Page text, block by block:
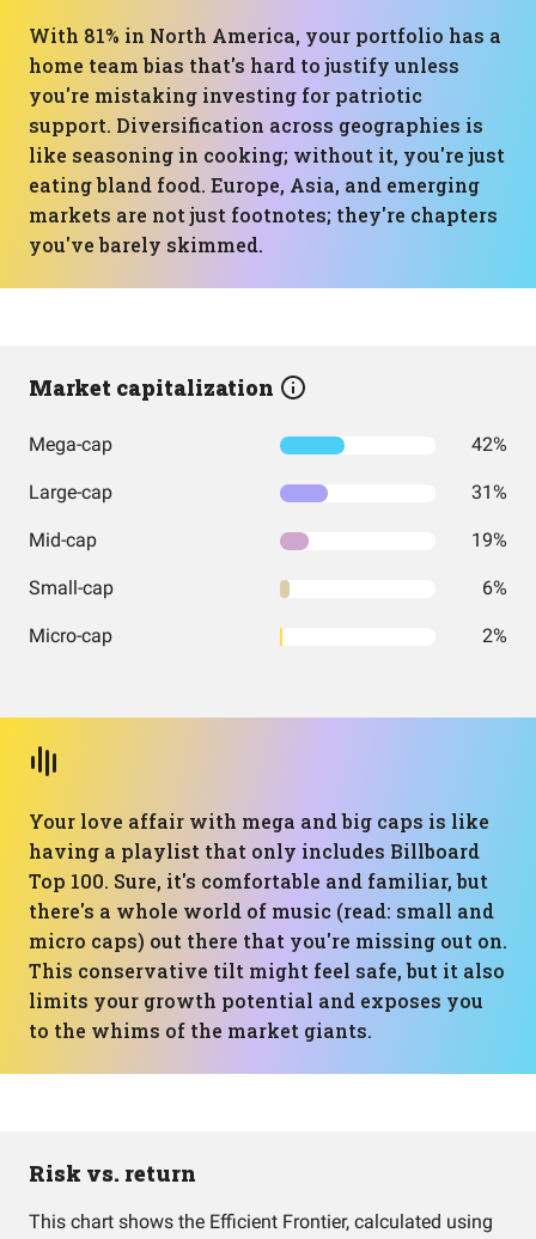
With 81% in North America, your portfolio has a
home team bias that's hard to justify unless
you're mistaking investing for patriotic
support. Diversification across geographies is
like seasoning in cooking; without it, you're just
eating bland food. Europe, Asia, and emerging
markets are not just footnotes; they're chapters
you've barely skimmed.
Market capitalization
Mega-cap 42%
Large-cap 31%
Mid-cap 19%
Small-cap 6%
Micro-cap 2%
Your love affair with mega and big caps is like
having a playlist that only includes Billboard
Top 100. Sure, it's comfortable and familiar, but
there's a whole world of music (read: small and
micro caps) out there that you're missing out on.
This conservative tilt might feel safe, but it also
limits your growth potential and exposes you
to the whims of the market giants.
Risk vs. return
This chart shows the Efficient Frontier, calculated using